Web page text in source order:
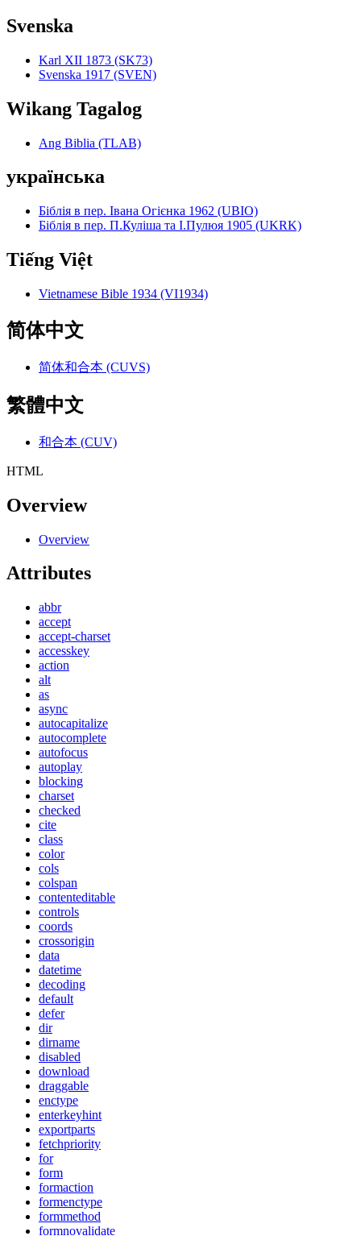
Svenska
Karl XII 1873 (SK73)
Svenska 1917 (SVEN)
Wikang Tagalog
Ang Biblia (TLAB)
українська
Біблія в пер. Івана Огієнка 1962 (UBIO)
Біблія в пер. П.Куліша та І.Пулюя 1905 (UKRK)
Tiếng Việt
Vietnamese Bible 1934 (VI1934)
简体中文
简体和合本 (CUVS)
繁體中文
和合本 (CUV)
HTML
Overview
Overview
Attributes
abbr
accept
accept-charset
accesskey
action
alt
as
async
autocapitalize
autocomplete
autofocus
autoplay
blocking
charset
checked
cite
class
color
cols
colspan
contenteditable
controls
coords
crossorigin
data
datetime
decoding
default
defer
dir
dirname
disabled
download
draggable
enctype
enterkeyhint
exportparts
fetchpriority
for
form
formaction
formenctype
formmethod
formnovalidate